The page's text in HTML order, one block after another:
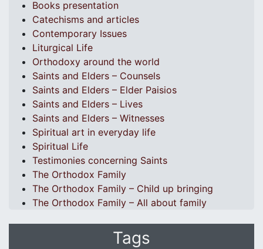
Books presentation
Catechisms and articles
Contemporary Issues
Liturgical Life
Orthodoxy around the world
Saints and Elders – Counsels
Saints and Elders – Elder Paisios
Saints and Elders – Lives
Saints and Elders – Witnesses
Spiritual art in everyday life
Spiritual Life
Testimonies concerning Saints
The Orthodox Family
The Orthodox Family – Child up bringing
The Orthodox Family – All about family
Tags